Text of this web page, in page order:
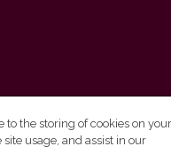
to the storing of cookies on your
usage, and assist in our